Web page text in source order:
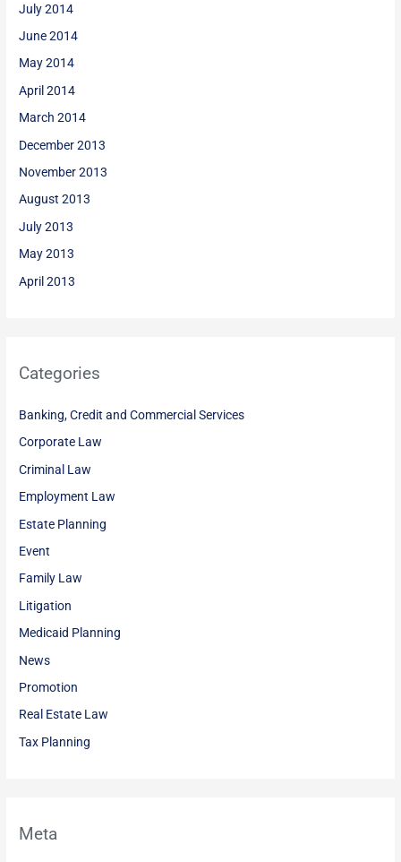
July 2014
June 2014
May 2014
April 2014
March 2014
December 2013
November 2013
August 2013
July 2013
May 2013
April 2013
Categories
Banking, Credit and Commercial Services
Corporate Law
Criminal Law
Employment Law
Estate Planning
Event
Family Law
Litigation
Medicaid Planning
News
Promotion
Real Estate Law
Tax Planning
Meta